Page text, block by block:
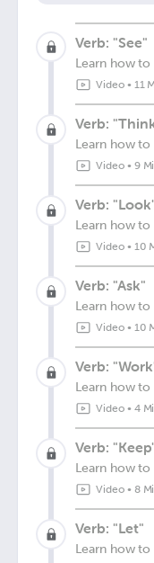
Verb: "See"
Learn how to
Video• 11
Verb:
Learn how to
Video• 9
Verb:
Learn how
Video• 10
Verb: "Ask"
Learn how to
Video• 10
Verb:
Learn how
Video• 4
Verb:
Learn how to
Video• 8
Verb: "Let"
Learn how